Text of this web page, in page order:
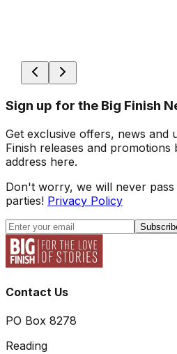
Sign up for the Big Finish
Get exclusive offers, news and
Finish releases and
address here.
Don't worry, we will never
parties! Privacy Policy
Contact Us
PO Box 8278
Reading